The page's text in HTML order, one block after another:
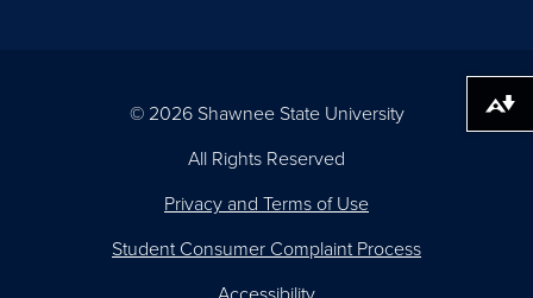
© 2026 Shawnee State University
All Rights Reserved
Privacy and Terms of Use
Student Consumer Complaint Process
Download alternative formats ...